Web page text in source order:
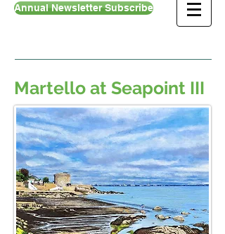
Annual Newsletter Subscribe
Martello at Seapoint III